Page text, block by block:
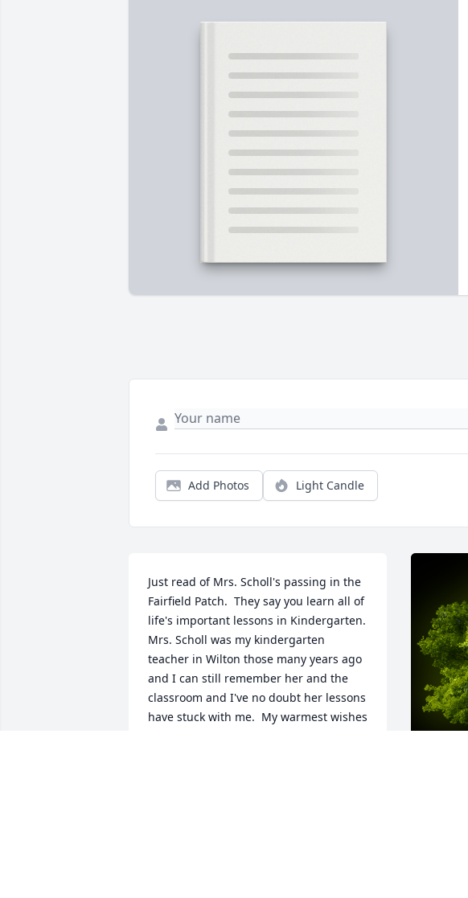
Add Photos Light Candle
Just read of Mrs. Scholl's passing in the
Fairfield Patch.  They say you learn all of
life's important lessons in Kindergarten.
Mrs. Scholl was my kindergarten
teacher in Wilton those many years ago
and I can still remember her and the
classroom and I've no doubt her lessons
have stuck with me.  My warmest wishes